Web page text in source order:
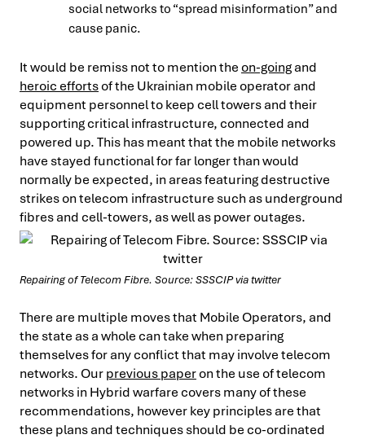
social networks to “spread misinformation” and
cause panic.
It would be remiss not to mention the on-goingand
heroic effortsof the Ukrainian mobile operator and
equipment personnel to keep cell towers and their
supporting critical infrastructure, connected and
powered up. This has meant that the mobile networks
have stayed functional for far longer than would
normally be expected, in areas featuring destructive
strikes on telecom infrastructure such as underground
fibres and cell-towers, as well as power outages.
Repairing of Telecom Fibre. Source: SSSCIP via twitter
There are multiple moves that Mobile Operators, and
the state as a whole can take when preparing
themselves for any conflict that may involve telecom
networks. Ourprevious paperon the use of telecom
networks in Hybrid warfare covers many of these
recommendations, however key principles are that
these plans and techniques should be co-ordinated